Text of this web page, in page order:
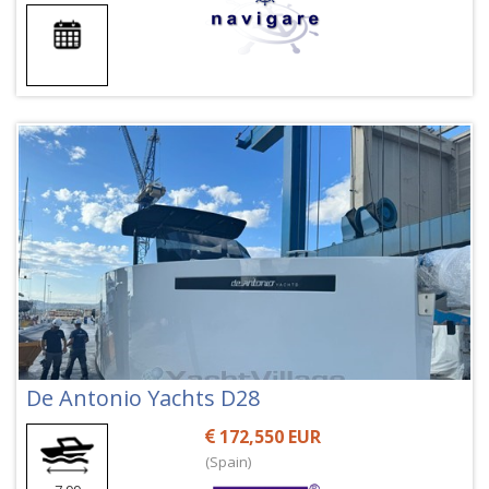
De Antonio Yachts D28
172,550 EUR
(Spain)